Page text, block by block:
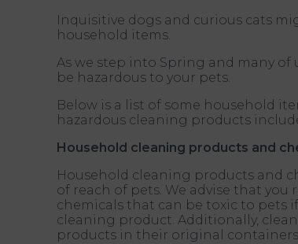
Inquisitive dogs and curious cats
household items.
As we step into Spring and many
be hazardous to your pets.
Below is a list of some household
hazardous cleaning products
Household cleaning products and
Household cleaning products and
of reach of pets. We advise that
chemicals that can be toxic to pets
cleaning product. Additionally,
products in their original